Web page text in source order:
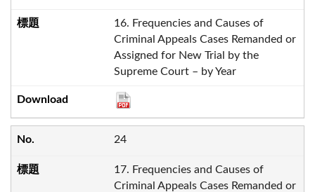
16. Frequencies and Causes of
Criminal Appeals Cases Remanded or
Assigned for New Trial by the
Supreme Court – by Year
24
17. Frequencies and Causes of
Criminal Appeals Cases Remanded or